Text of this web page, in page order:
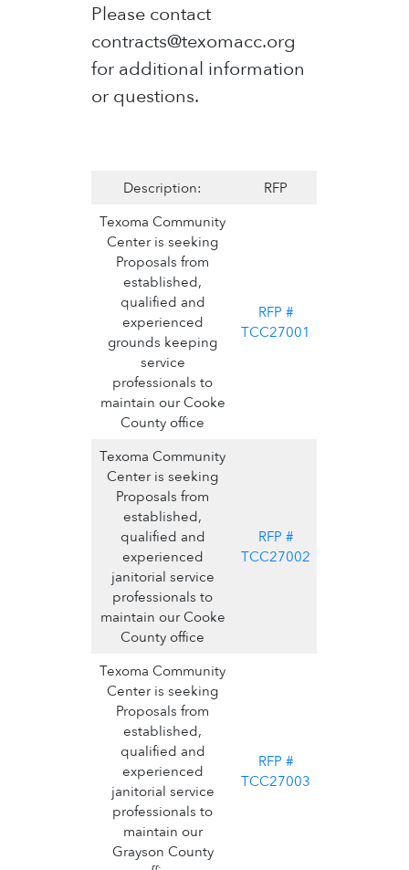
Please contact
contracts@texomacc.org
for additional information
or questions.
Description:
RFP
Texoma Community
Center is seeking
Proposals from
established,
qualified and
experienced
grounds keeping
service
professionals to
maintain our Cooke
County office
RFP #
TCC27001
Texoma Community
Center is seeking
Proposals from
established,
qualified and
experienced
janitorial service
professionals to
maintain our Cooke
County office
RFP #
TCC27002
Texoma Community
Center is seeking
Proposals from
established,
qualified and
experienced
janitorial service
professionals to
maintain our
Grayson County
RFP #
TCC27003